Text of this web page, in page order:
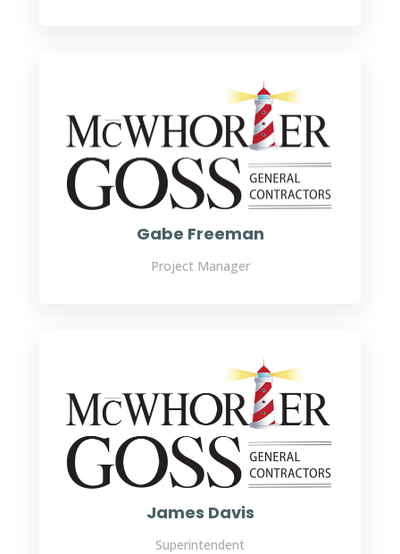
Gabe Freeman
Project Manager
James Davis
Superintendent